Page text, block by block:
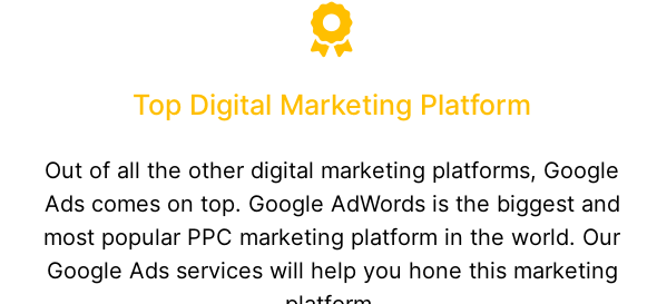
Top Digital Marketing Platform
Out of all the other digital marketing platforms, Google
Ads comes on top. Google AdWords is the biggest and
most popular PPC marketing platform in the world. Our
Google Ads services will help you hone this marketing